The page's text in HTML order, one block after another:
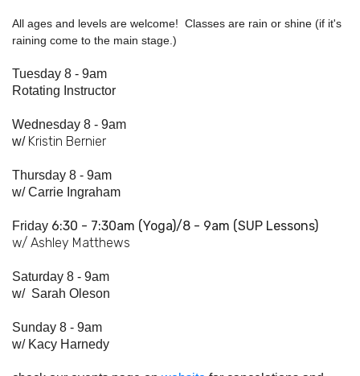
All ages and levels are welcome! Classes are rain or shine (if it's
raining come to the main stage.)
Tuesday 8 - 9am
Rotating Instructor
Wednesday 8 - 9am
w/ Kristin Bernier
Thursday 8 - 9am
w/Carrie Ingraham
Friday 6:30 - 7:30am (Yoga)/8 - 9am (SUP Lessons)
w/ Ashley Matthews
Saturday 8 - 9am
w/ Sarah Oleson
Sunday 8 - 9am
w/ Kacy Harnedy